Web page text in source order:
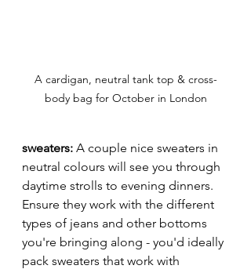
A cardigan, neutral tank top & cross-
body bag for October in London
sweaters: A couple nice sweaters in
neutral colours will see you through
daytime strolls to evening dinners.
Ensure they work with the different
types of jeans and other bottoms
you're bringing along - you'd ideally
pack sweaters that work with